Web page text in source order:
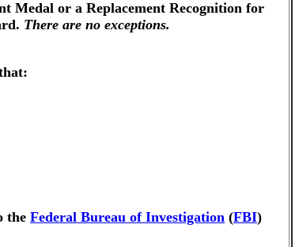
Medal or a Replacement Recognition for
There are no exceptions.
the Federal Bureau of Investigation (FBI)